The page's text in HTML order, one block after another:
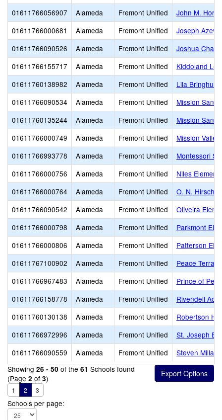
01611766056907
Alameda Fremont Unified
John M.
01611766000681
Alameda Fremont Unified
Joseph
01611766090526
Alameda Fremont Unified
Joshua
01611766155717
Alameda Fremont Unified
Kiddoland
01611760138982
Alameda Fremont Unified
Lila
01611766090534
Alameda Fremont Unified
Mission San
01611760135244
Alameda Fremont Unified
Mission San
01611766000749
Alameda Fremont Unified
Mission
01611766993778
Alameda Fremont Unified
Montessori
01611766000756
Alameda Fremont Unified
Niles
01611766000764
Alameda Fremont Unified
O. N. Hirsch
01611766090542
Alameda Fremont Unified
Oliveira
01611766000798
Alameda Fremont Unified
Parkmont
01611766000806
Alameda Fremont Unified
Patterson
01611767100902
Alameda Fremont Unified
Peace
01611766967483
Alameda Fremont Unified
Prince of
01611766158778
Alameda Fremont Unified
Rivendell
01611760130138
Alameda Fremont Unified
Robertson
01611766972996
Alameda Fremont Unified
St. Joseph
01611766090559
Alameda Fremont Unified
Steven
Showing 26 - 50 of the 61 Schools found
(Page 2 of 3)
1 2 3
Schools per page: